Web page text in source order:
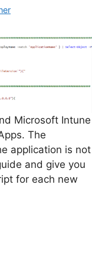
Microsoft Intune
The
application is not
and give you
for each new